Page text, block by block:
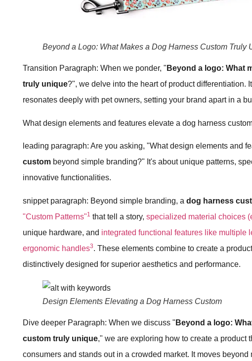
Beyond a Logo: What Makes a Dog Harness Custom Truly
Transition Paragraph: When we ponder, " Beyond a logo: What
truly unique?", we delve into the heart of product differentiation.
resonates deeply with pet owners, setting your brand apart in a
What design elements and features elevate a dog harness
leading paragraph: Are you asking, "What design elements and
custom beyond simple branding?" It's about unique patterns,
innovative functionalities.
snippet paragraph: Beyond simple branding, adog harness
"Custom Patterns"1 that tell a story,specialized material choices
unique hardware, and integrated functional features like multiple
ergonomic handles3. These elements combine to create a
distinctively designed for superior aesthetics and performance.
Design Elements Elevating a Dog Harness Custom
Dive deeper Paragraph: When we discuss " Beyond a logo:
custom truly unique," we are exploring how to create a product
consumers and stands out in a crowded market. It moves